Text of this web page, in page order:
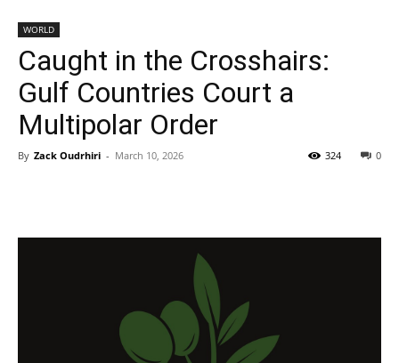
WORLD
Caught in the Crosshairs:
Gulf Countries Court a
Multipolar Order
By Zack Oudrhiri - March 10, 2026 0
324